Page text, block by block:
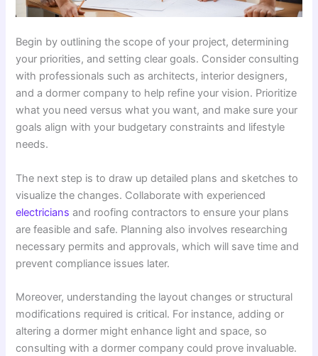
Begin by outlining the scope of your project, determining
your priorities, and setting clear goals. Consider consulting
with professionals such as architects, interior designers,
and a dormer company to help refine your vision. Prioritize
what you need versus what you want, and make sure your
goals align with your budgetary constraints and lifestyle
needs.
The next step is to draw up detailed plans and sketches to
visualize the changes. Collaborate with experienced
electricians and roofing contractors to ensure your plans
are feasible and safe. Planning also involves researching
necessary permits and approvals, which will save time and
prevent compliance issues later.
Moreover, understanding the layout changes or structural
modifications required is critical. For instance, adding or
altering a dormer might enhance light and space, so
consulting with a dormer company could prove invaluable.